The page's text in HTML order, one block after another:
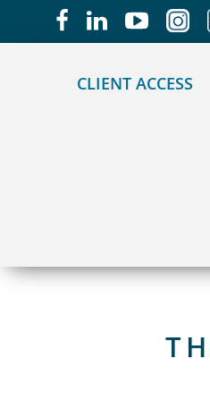
CLIENT ACCESS
May we use